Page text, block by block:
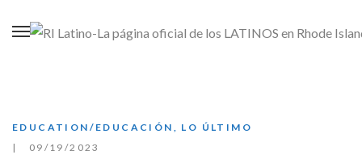
EDUCATION/EDUCACIÓN
LO ÚLTIMO
09/19/2023